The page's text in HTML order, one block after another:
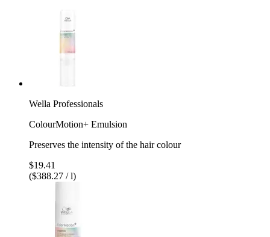
Wella Professionals
ColourMotion+ Emulsion
Preserves the intensity of the hair colour
$19.41
($388.27 / l)